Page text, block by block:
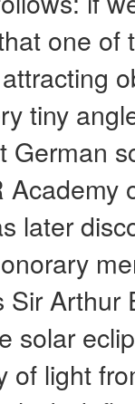
one of
tiny
German
later
Sir
solar
of light